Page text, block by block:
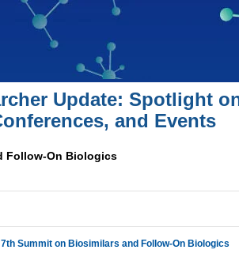
Update: Spotlight
and Events
Follow-On Biologics
Summit on Biosimilars and Follow-On Biologics